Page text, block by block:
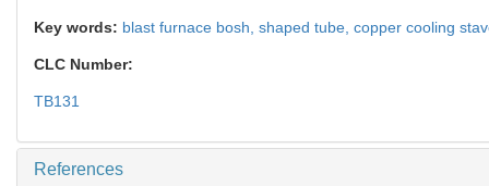
Key words: blast furnace bosh, shaped tube, copper cooling
CLC Number:
TB131
References